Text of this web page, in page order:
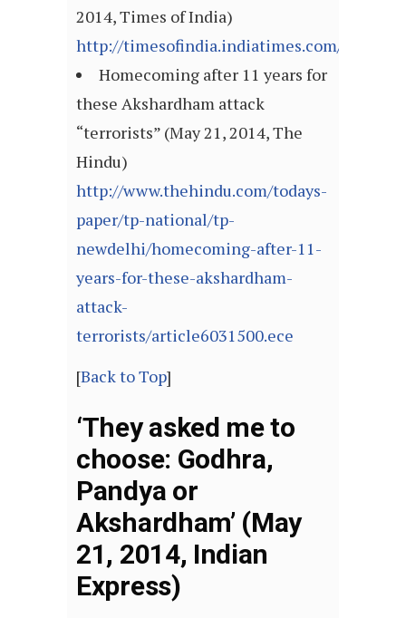
2014, Times of India)
http://timesofindia.indiatimes.com/
Homecoming after 11 years for
these Akshardham attack
“terrorists” (May 21, 2014, The
Hindu)
http://www.thehindu.com/todays-
paper/tp-national/tp-
newdelhi/homecoming-after-11-
years-for-these-akshardham-
attack-
terrorists/article6031500.ece
[Back to Top]
‘They asked me to
choose: Godhra,
Pandya or
Akshardham’ (May
21, 2014, Indian
Express)